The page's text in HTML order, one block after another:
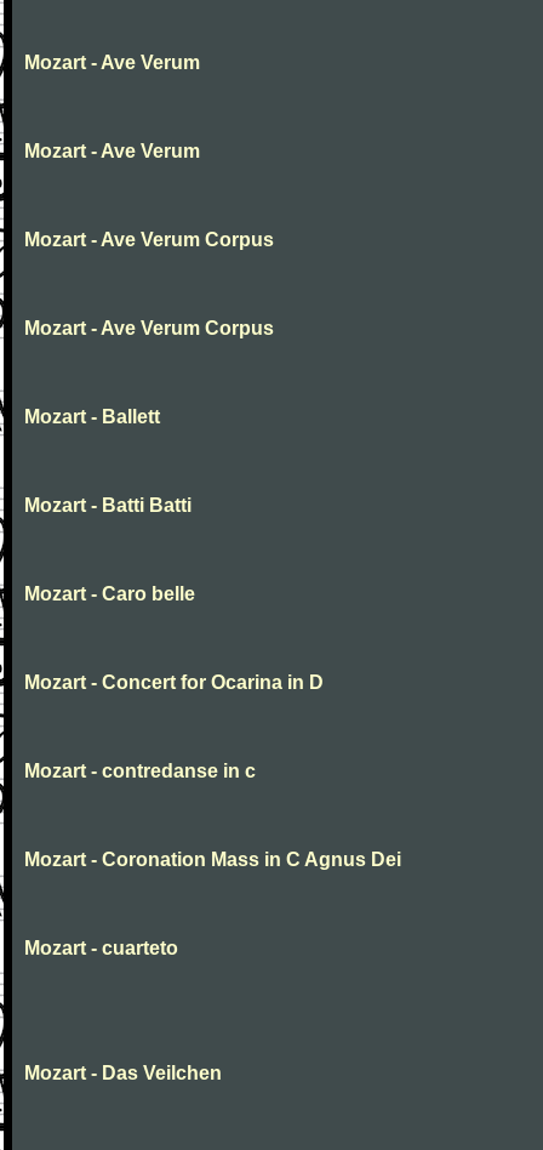
Mozart - Ave Verum
Mozart - Ave Verum
Mozart - Ave Verum Corpus
Mozart - Ave Verum Corpus
Mozart - Ballett
Mozart - Batti Batti
Mozart - Caro belle
Mozart - Concert for Ocarina in D
Mozart - contredanse in c
Mozart - Coronation Mass in C Agnus Dei
Mozart - cuarteto
Mozart - Das Veilchen